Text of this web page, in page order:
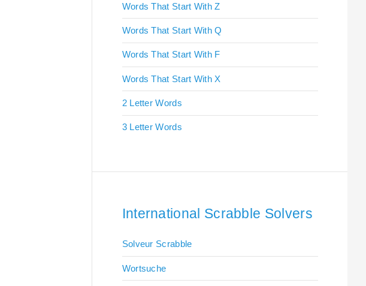
Words That Start With Z
Words That Start With Q
Words That Start With F
Words That Start With X
2 Letter Words
3 Letter Words
International Scrabble Solvers
Solveur Scrabble
Wortsuche